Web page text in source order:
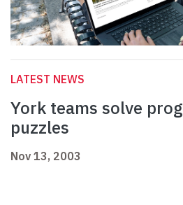
LATEST NEWS
York teams solve
puzzles
Nov 13, 2003